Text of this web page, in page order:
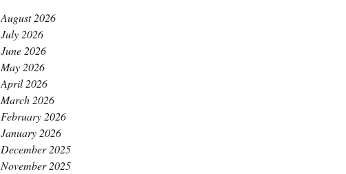
August 2026
July 2026
June 2026
May 2026
April 2026
March 2026
February 2026
January 2026
December 2025
November 2025